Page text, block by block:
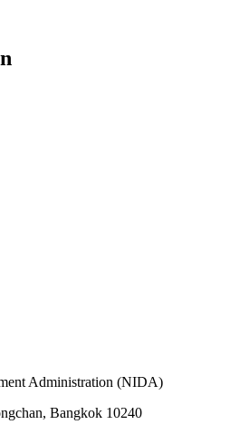
Administration (NIDA)
Bangkok 10240